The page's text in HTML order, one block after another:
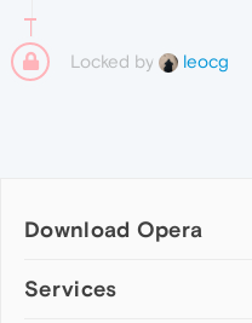
Locked by leocg
Download Opera
Computer browsers
Services